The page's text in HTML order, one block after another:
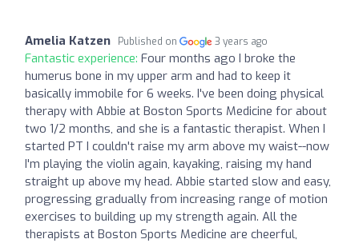
Amelia Katzen Published on 3 years ago
Fantastic experience: Four months ago I broke the
humerus bone in my upper arm and had to keep it
basically immobile for 6 weeks. I've been doing physical
therapy with Abbie at Boston Sports Medicine for about
two 1/2 months, and she is a fantastic therapist. When I
started PT I couldn't raise my arm above my waist--now
I'm playing the violin again, kayaking, raising my hand
straight up above my head. Abbie started slow and easy,
progressing gradually from increasing range of motion
exercises to building up my strength again. All the
therapists at Boston Sports Medicine are cheerful,